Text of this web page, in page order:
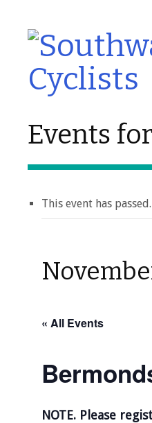
Events
This event has passed.
« All Events
NOTE. Please